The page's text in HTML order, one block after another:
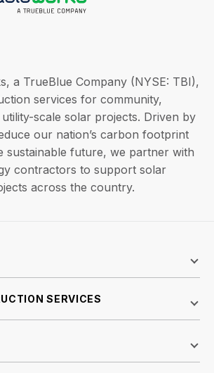
a TrueBlue Company (NYSE: TBI),
services for community,
scale solar projects. Driven by
our nation’s carbon footprint
sustainable future, we partner with
contractors to support solar
across the country.
SERVICES